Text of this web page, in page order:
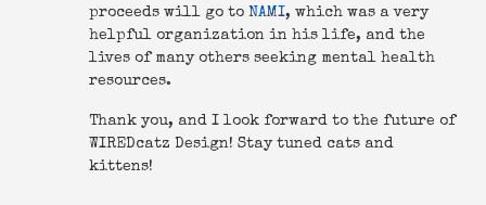
proceeds will go toNAMI, which was a very
helpful organization in his life, and the
lives of many others seeking mental health
resources.
Thank you, and I look forward to the future of
WIREDcatz Design! Stay tuned cats and
kittens!